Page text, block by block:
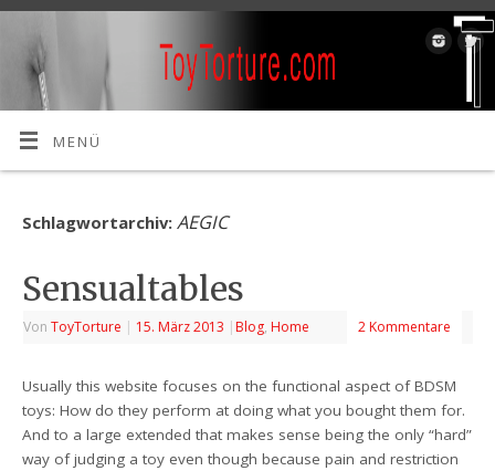
MENÜ
Schlagwortarchiv: AEGIC
Sensualtables
VonToyTorture | 15. März 2013 | Blog, Home 2 Kommentare
Usually this website focuses on the functional aspect of BDSM
toys: How do they perform at doing what you bought them for.
And to a large extended that makes sense being the only “hard”
way of judging a toy even though because pain and restriction